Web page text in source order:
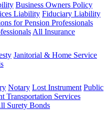
Business Owners Policy
Liability Fiduciary Liability
for Pension Professionals
All Insurance
Janitorial & Home Service
Notary Lost Instrument Public
Transportation Services
Surety Bonds